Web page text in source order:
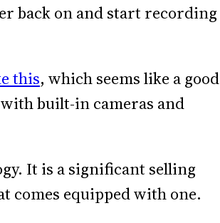
back on and start recording
this, which seems like a good
built-in cameras and
It is a significant selling
comes equipped with one.